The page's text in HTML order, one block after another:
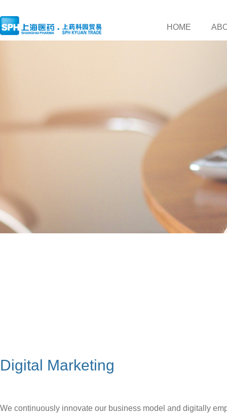
HOME
Digital Marketing
We continuously innovate our business model and digitally